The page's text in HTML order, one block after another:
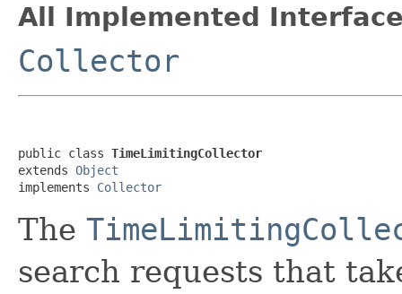
All Implemented
Collector
public class TimeLimitingCollector
extends Object
implements Collector
The
search requests that